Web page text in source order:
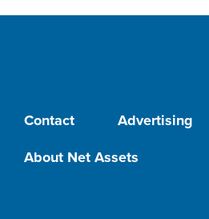
Contact
Advertising
About Net Assets